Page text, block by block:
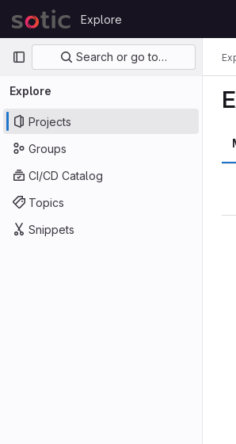
Skip to content
GitLab
Explore
Primary navigation
Search or go to…
Explore
Projects
Groups
CI/CD Catalog
Topics
Snippets